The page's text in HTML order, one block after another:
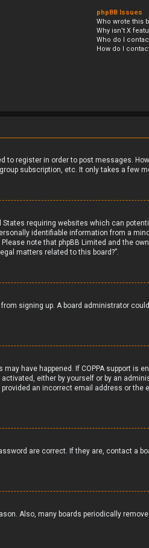
phpBB Issues
Who wrote this
Why isn’t X
Who do I
How do I
to register in order to post messages.
subscription, etc. It only takes a few
States requiring websites which can
identifiable information from a
note that phpBB Limited and the
matters related to this board?”.
signing up. A board administrator
have happened. If COPPA support
either by yourself or by an
an incorrect email address or the
are correct. If they are, contact a
Also, many boards periodically